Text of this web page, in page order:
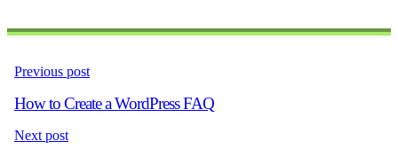
Previous post
How to Create a WordPress FAQ
Next post